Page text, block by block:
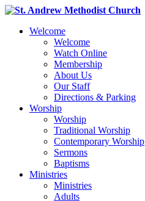
Welcome
Welcome
Watch Online
Membership
About Us
Our Staff
Directions & Parking
Worship
Worship
Traditional Worship
Contemporary Worship
Sermons
Baptisms
Ministries
Ministries
Adults